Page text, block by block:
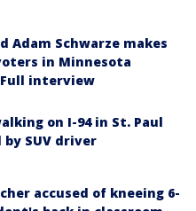
Adam Schwarze makes
in Minnesota
Full interview
on I-94 in St. Paul
SUV driver
accused of kneeing 6-